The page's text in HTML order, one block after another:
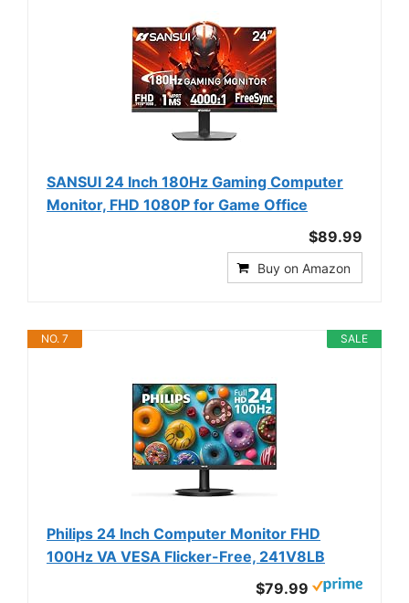
SANSUI 24 Inch 180Hz Gaming Computer
Monitor, FHD 1080P for Game Office
$89.99
Buy on Amazon
SALE
NO. 7
Philips 24 Inch Computer Monitor FHD
100Hz VA VESA Flicker-Free, 241V8LB
$79.99